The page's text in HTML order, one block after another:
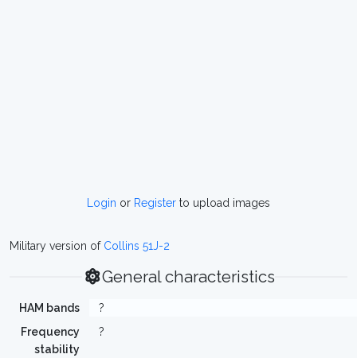
Login or Register to upload images
Military version of Collins 51J-2
General characteristics
HAM bands
?
Frequency
stability
?